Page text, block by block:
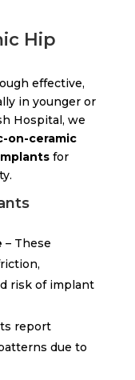
Hip
effective,
in younger or
Hospital, we
on-ceramic
for
– These
risk of implant
report
due to